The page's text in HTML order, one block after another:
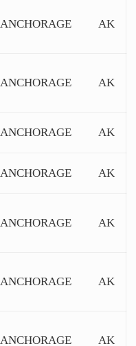
ANCHORAGE AK
ANCHORAGE AK
ANCHORAGE AK
ANCHORAGE AK
ANCHORAGE AK
ANCHORAGE AK
ANCHORAGE AK